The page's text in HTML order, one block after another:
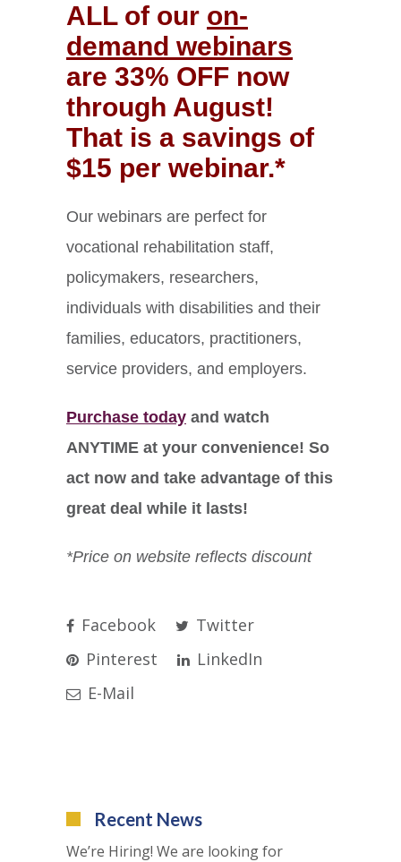
ALL of our on-
demand webinars
are 33% OFF now
through August!
That is a savings of
$15 per webinar.*
Our webinars are perfect for
vocational rehabilitation staff,
policymakers, researchers,
individuals with disabilities and their
families, educators, practitioners,
service providers, and employers.
Purchase today and watch
ANYTIME at your convenience! So
act now and take advantage of this
great deal while it lasts!
*Price on website reflects discount
Facebook
Twitter
Pinterest
LinkedIn
E-Mail
Recent News
We’re Hiring! We are looking for